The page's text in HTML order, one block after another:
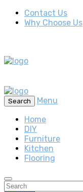
Contact Us
Why Choose Us
Search
Menu
Home
DIY
Furniture
Kitchen
Flooring